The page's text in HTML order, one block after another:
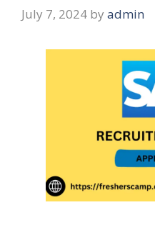
July 7, 2024 by admin